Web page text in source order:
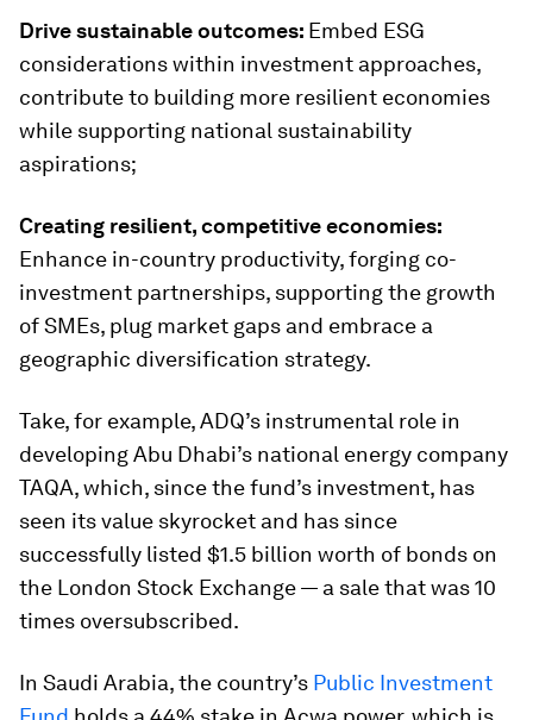
Drive sustainable outcomes: Embed ESG
considerations within investment approaches,
contribute to building more resilient economies
while supporting national sustainability
aspirations;
Creating resilient, competitive economies:
Enhance in-country productivity, forging co-
investment partnerships, supporting the growth
of SMEs, plug market gaps and embrace a
geographic diversification strategy.
Take, for example, ADQ’s instrumental role in
developing Abu Dhabi’s national energy company
TAQA, which, since the fund’s investment, has
seen its value skyrocket and has since
successfully listed $1.5 billion worth of bonds on
the London Stock Exchange — a sale that was 10
times oversubscribed.
In Saudi Arabia, the country’s Public Investment